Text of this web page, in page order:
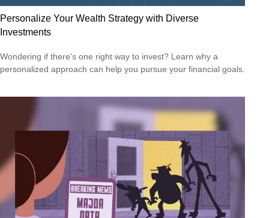
Personalize Your Wealth Strategy with Diverse
Investments
Wondering if there's one right way to invest? Learn why a
personalized approach can help you pursue your financial goals.